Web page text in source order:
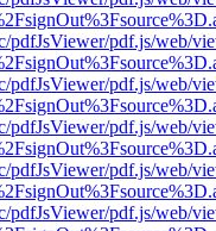
pdfJsViewer/pdf.js/web/
pdfJsViewer/pdf.js/web/
pdfJsViewer/pdf.js/web/
pdfJsViewer/pdf.js/web/
pdfJsViewer/pdf.js/web/